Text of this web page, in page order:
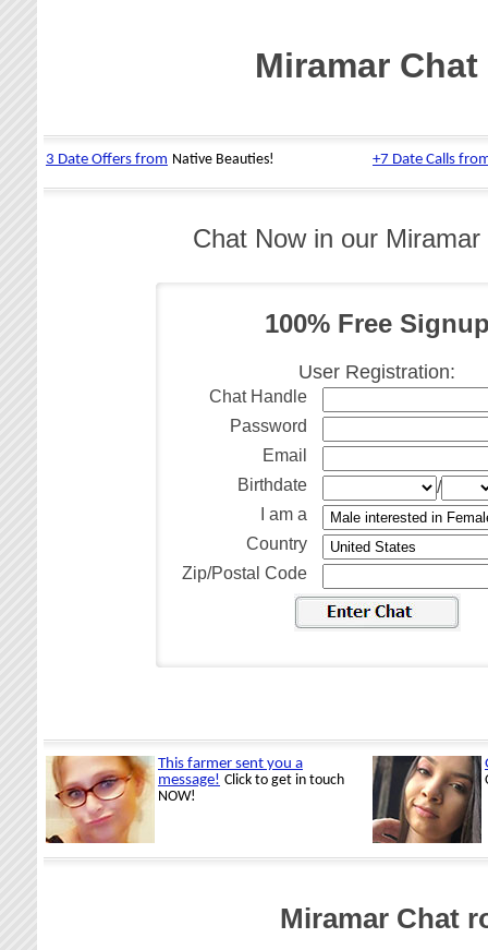
Miramar Chat
Chat Now in our
100% Free
User Registration:
Chat Handle
Password
Email
Birthdate
/
I am a
Country
Zip/Postal Code
Miramar Chat